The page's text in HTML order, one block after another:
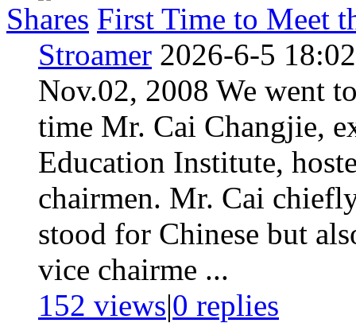
Shares First Time to Meet
Stroamer 2026-6-5 18:02
Nov.02, 2008 We went
time Mr. Cai Changjie,
Education Institute,
chairmen. Mr. Cai
stood for Chinese but
vice chairme ...
152 views|0 replies